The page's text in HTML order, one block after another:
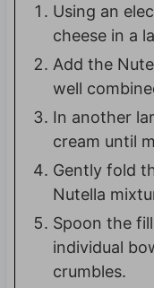
Using an
cheese in a
Add the
well
In another
cream until
Gently fold
Nutella
Spoon the
individual
crumbles.